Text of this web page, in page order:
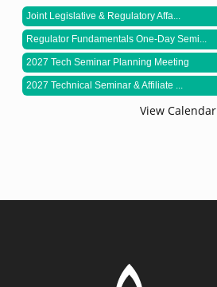
Joint Legislative & Regulatory Affa...
Regulator Fundamentals One-Day Semi...
2027 Tech Seminar Planning Meeting
2027 Technical Seminar & Affiliate ...
View Calendar